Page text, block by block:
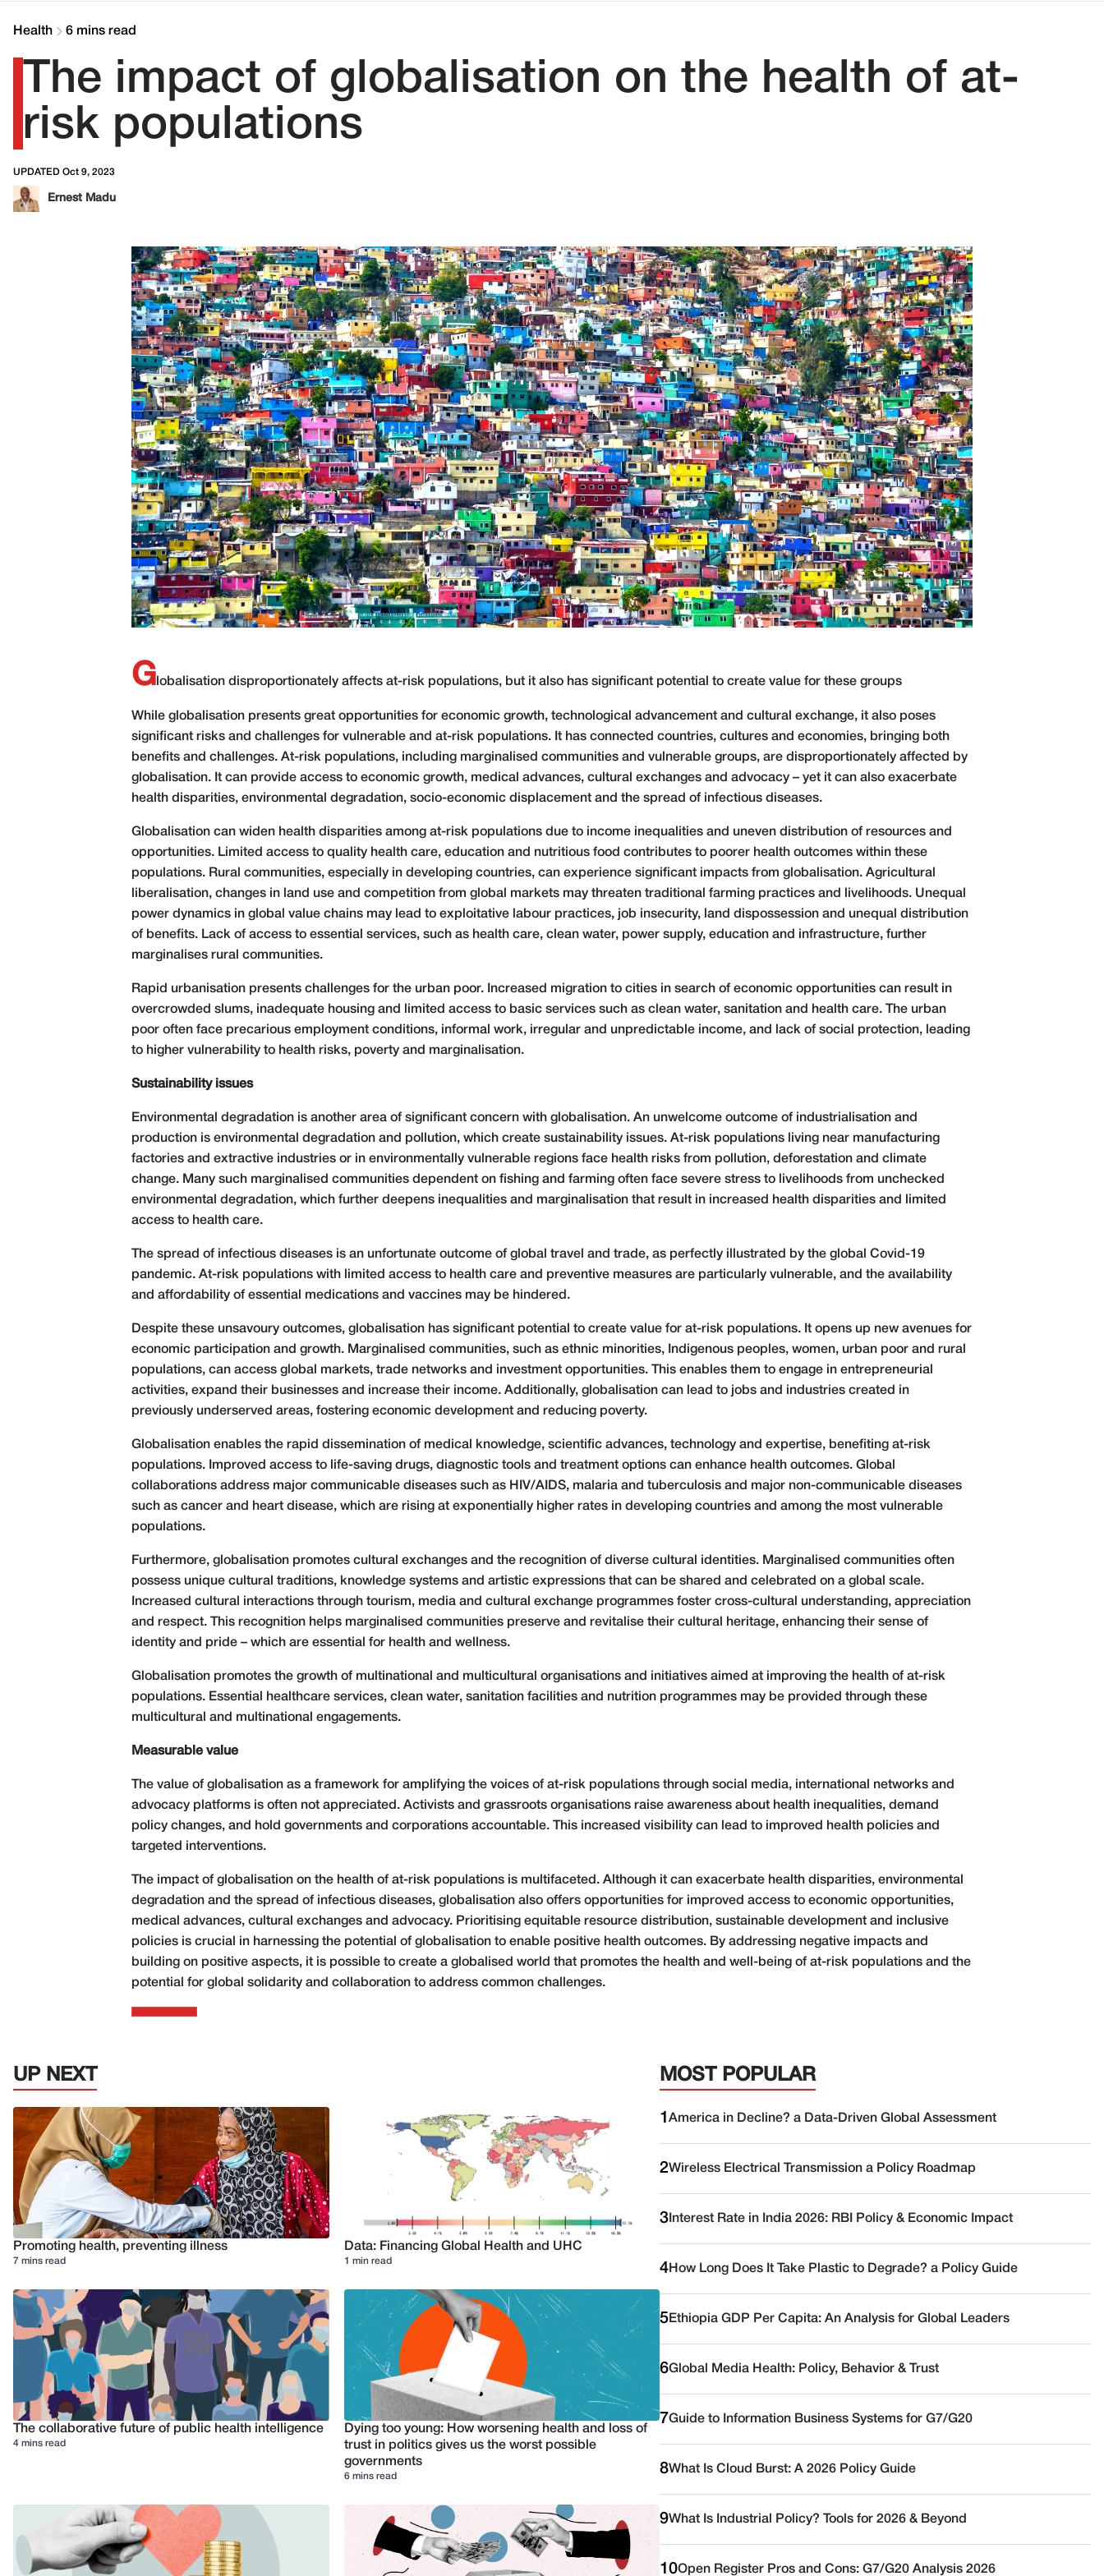
Health 6 mins read
The impact of globalisation on the health of at-
risk populations
UPDATED Oct 9, 2023
Ernest Madu
G lobalisation disproportionately affects at-risk populations, but it also has significant potential to create value for these groups
While globalisation presents great opportunities for economic growth, technological advancement and cultural exchange, it also poses
significant risks and challenges for vulnerable and at-risk populations. It has connected countries, cultures and economies, bringing both
benefits and challenges. At-risk populations, including marginalised communities and vulnerable groups, are disproportionately affected by
globalisation. It can provide access to economic growth, medical advances, cultural exchanges and advocacy – yet it can also exacerbate
health disparities, environmental degradation, socio-economic displacement and the spread of infectious diseases.
Globalisation can widen health disparities among at-risk populations due to income inequalities and uneven distribution of resources and
opportunities. Limited access to quality health care, education and nutritious food contributes to poorer health outcomes within these
populations. Rural communities, especially in developing countries, can experience significant impacts from globalisation. Agricultural
liberalisation, changes in land use and competition from global markets may threaten traditional farming practices and livelihoods. Unequal
power dynamics in global value chains may lead to exploitative labour practices, job insecurity, land dispossession and unequal distribution
of benefits. Lack of access to essential services, such as health care, clean water, power supply, education and infrastructure, further
marginalises rural communities.
Rapid urbanisation presents challenges for the urban poor. Increased migration to cities in search of economic opportunities can result in
overcrowded slums, inadequate housing and limited access to basic services such as clean water, sanitation and health care. The urban
poor often face precarious employment conditions, informal work, irregular and unpredictable income, and lack of social protection, leading
to higher vulnerability to health risks, poverty and marginalisation.
Sustainability issues
Environmental degradation is another area of significant concern with globalisation. An unwelcome outcome of industrialisation and
production is environmental degradation and pollution, which create sustainability issues. At-risk populations living near manufacturing
factories and extractive industries or in environmentally vulnerable regions face health risks from pollution, deforestation and climate
change. Many such marginalised communities dependent on fishing and farming often face severe stress to livelihoods from unchecked
environmental degradation, which further deepens inequalities and marginalisation that result in increased health disparities and limited
access to health care.
The spread of infectious diseases is an unfortunate outcome of global travel and trade, as perfectly illustrated by the global Covid-19
pandemic. At-risk populations with limited access to health care and preventive measures are particularly vulnerable, and the availability
and affordability of essential medications and vaccines may be hindered.
Despite these unsavoury outcomes, globalisation has significant potential to create value for at-risk populations. It opens up new avenues for
economic participation and growth. Marginalised communities, such as ethnic minorities, Indigenous peoples, women, urban poor and rural
populations, can access global markets, trade networks and investment opportunities. This enables them to engage in entrepreneurial
activities, expand their businesses and increase their income. Additionally, globalisation can lead to jobs and industries created in
previously underserved areas, fostering economic development and reducing poverty.
Globalisation enables the rapid dissemination of medical knowledge, scientific advances, technology and expertise, benefiting at-risk
populations. Improved access to life-saving drugs, diagnostic tools and treatment options can enhance health outcomes. Global
collaborations address major communicable diseases such as HIV/AIDS, malaria and tuberculosis and major non-communicable diseases
such as cancer and heart disease, which are rising at exponentially higher rates in developing countries and among the most vulnerable
populations.
Furthermore, globalisation promotes cultural exchanges and the recognition of diverse cultural identities. Marginalised communities often
possess unique cultural traditions, knowledge systems and artistic expressions that can be shared and celebrated on a global scale.
Increased cultural interactions through tourism, media and cultural exchange programmes foster cross-cultural understanding, appreciation
and respect. This recognition helps marginalised communities preserve and revitalise their cultural heritage, enhancing their sense of
identity and pride – which are essential for health and wellness.
Globalisation promotes the growth of multinational and multicultural organisations and initiatives aimed at improving the health of at-risk
populations. Essential healthcare services, clean water, sanitation facilities and nutrition programmes may be provided through these
multicultural and multinational engagements.
Measurable value
The value of globalisation as a framework for amplifying the voices of at-risk populations through social media, international networks and
advocacy platforms is often not appreciated. Activists and grassroots organisations raise awareness about health inequalities, demand
policy changes, and hold governments and corporations accountable. This increased visibility can lead to improved health policies and
targeted interventions.
The impact of globalisation on the health of at-risk populations is multifaceted. Although it can exacerbate health disparities, environmental
degradation and the spread of infectious diseases, globalisation also offers opportunities for improved access to economic opportunities,
medical advances, cultural exchanges and advocacy. Prioritising equitable resource distribution, sustainable development and inclusive
policies is crucial in harnessing the potential of globalisation to enable positive health outcomes. By addressing negative impacts and
building on positive aspects, it is possible to create a globalised world that promotes the health and well-being of at-risk populations and the
potential for global solidarity and collaboration to address common challenges.
UP NEXT
Promoting health, preventing illness
7 mins read
Data: Financing Global Health and UHC
1 min read
The collaborative future of public health intelligence
4 mins read
Dying too young: How worsening health and loss of
trust in politics gives us the worst possible
governments
6 mins read
MOST POPULAR
1America in Decline? a Data-Driven Global Assessment
2Wireless Electrical Transmission a Policy Roadmap
3 Interest Rate in India 2026: RBI Policy & Economic Impact
4 How Long Does It Take Plastic to Degrade? a Policy Guide
5 Ethiopia GDP Per Capita: An Analysis for Global Leaders
6Global Media Health: Policy, Behavior & Trust
7Guide to Information Business Systems for G7/G20
8What Is Cloud Burst: A 2026 Policy Guide
9What Is Industrial Policy? Tools for 2026 & Beyond
10Open Register Pros and Cons: G7/G20 Analysis 2026